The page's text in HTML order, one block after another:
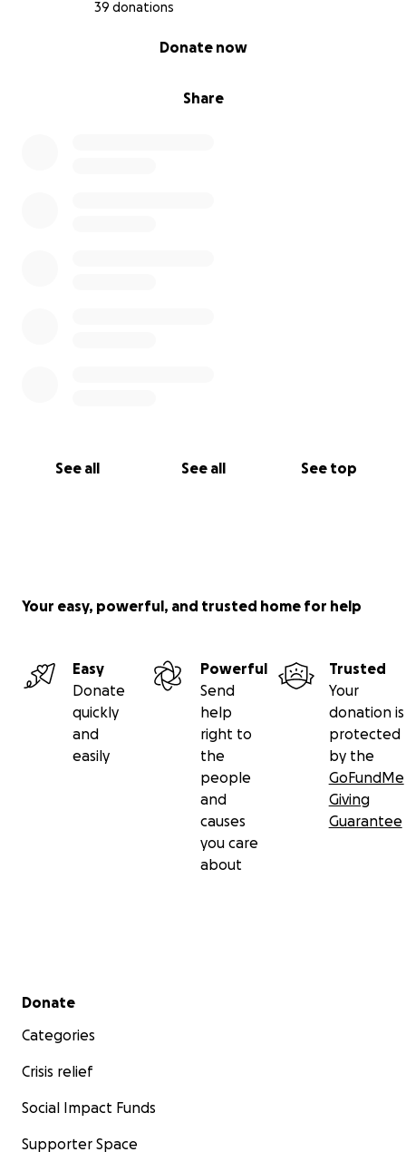
39 donations
Share
Donate now
See all See all See top
Your easy, powerful, and trusted home for help
Easy
Donate
quickly
and
easily
Powerful
Send
help
right to
the
people
and
causes
you care
about
Trusted
Your
donation is
protected
by the
GoFundMe
Giving
Guarantee
Secondary menu
Donate
Categories
Crisis relief
Social Impact Funds
Supporter Space